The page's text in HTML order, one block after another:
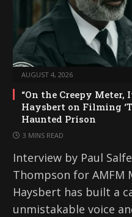
AUGUST 4, 2026
“On the Creepy Meter,
Haysbert on Filming
Haunted Prison
3 MINS READ
Interview by Paul
Thompson for AMFM
Haysbert has built a
unmistakable voice